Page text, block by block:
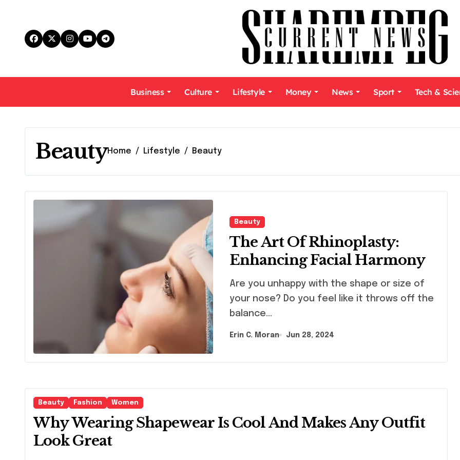
Business Culture Lifestyle Money News Sport Tech &
BeautyHome Lifestyle Beauty
Beauty
The Art Of Rhinoplasty:
Enhancing Facial Harmony
Are you unhappy with the shape or size of
your nose? Do you feel like it throws off the
balance…
Erin C. Moran Jun 28, 2024
Beauty Fashion Women
Why Wearing Shapewear Is Cool And Makes Any Outfit
Look Great